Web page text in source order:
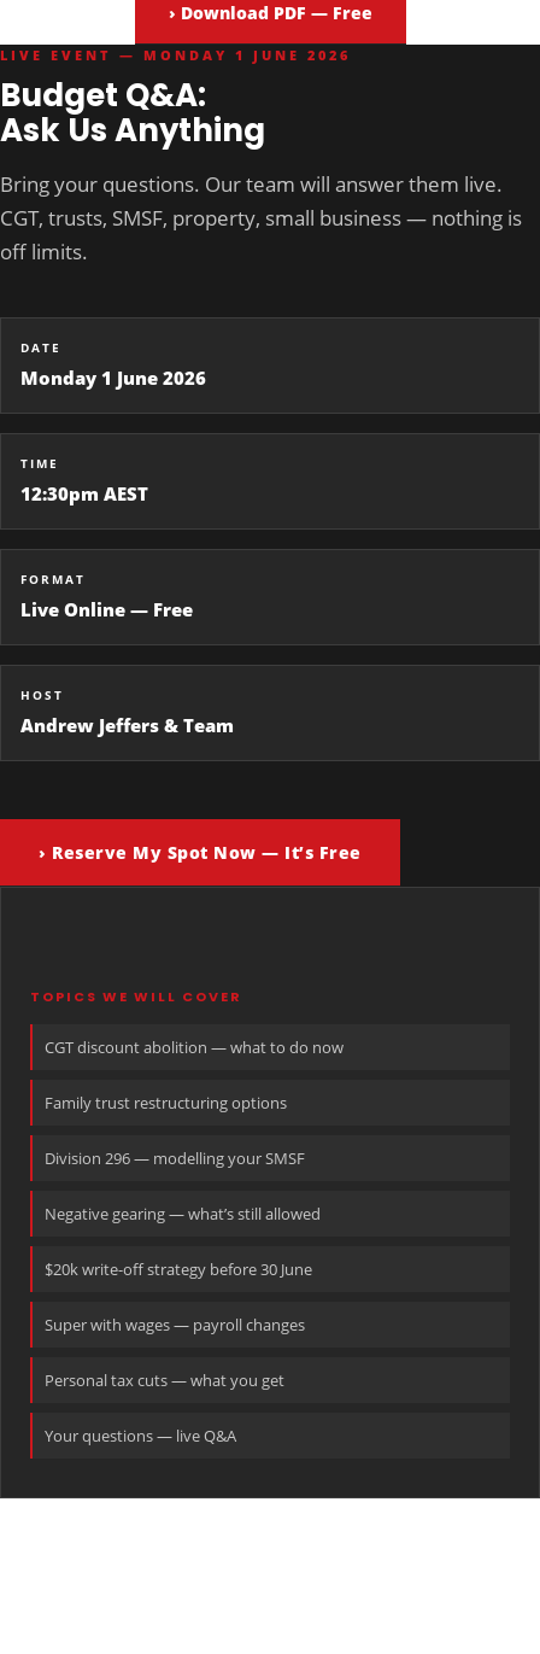
› Download PDF — Free
LIVE EVENT — MONDAY 1 JUNE 2026
Budget Q&A:
Ask Us Anything
Bring your questions. Our team will answer them live.
CGT, trusts, SMSF, property, small business — nothing is
off limits.
DATE
Monday 1 June 2026
TIME
12:30pm AEST
FORMAT
Live Online — Free
HOST
Andrew Jeffers & Team
› Reserve My Spot Now — It’s Free
TOPICS WE WILL COVER
CGT discount abolition — what to do now
Family trust restructuring options
Division 296 — modelling your SMSF
Negative gearing — what’s still allowed
$20k write-off strategy before 30 June
Super with wages — payroll changes
Personal tax cuts — what you get
Your questions — live Q&A